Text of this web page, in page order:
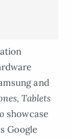
and
Tablets
showcase
Google